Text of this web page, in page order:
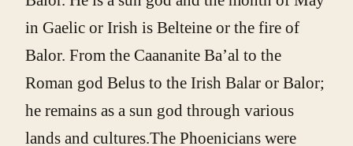
in Gaelic or Irish is Belteine or the fire of
Balor. From the Caananite Ba’al to the
Roman god Belus to the Irish Balar or Balor;
he remains as a sun god through various
lands and cultures.The Phoenicians were